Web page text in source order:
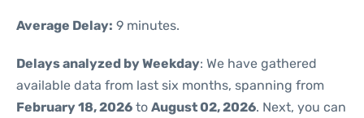
Average Delay: 9 minutes.
Delays analyzed by Weekday: We have gathered
available data from last six months, spanning from
February 18, 2026 to August 02, 2026. Next, you can